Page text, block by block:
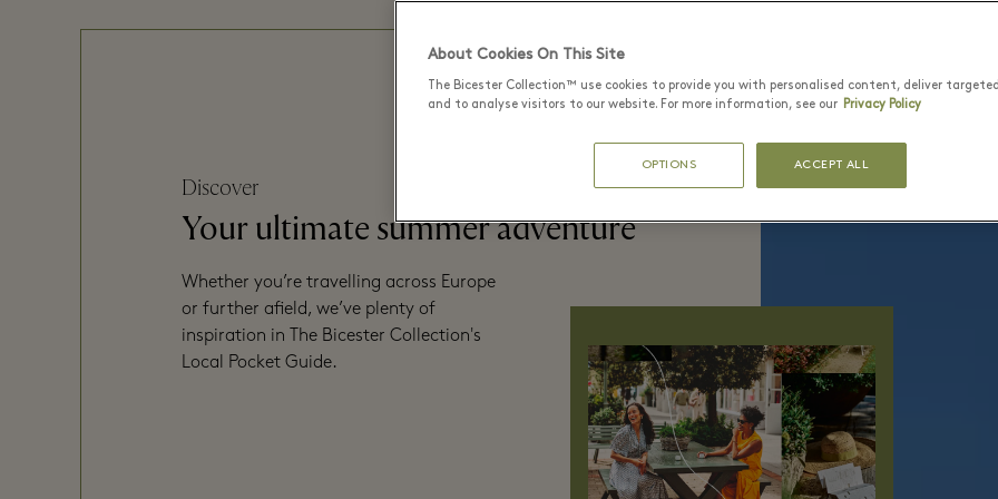
Discover
Your ultimate summer adventure
Whether you’re travelling across Europe
or further afield, we’ve plenty of
inspiration in The Bicester Collection's
Local Pocket Guide.
About Cookies On This Site
The Bicester Collection™ use cookies to provide you with personalised content, deliver
and to analyse visitors to our website. For more information, see our Privacy Policy
OPTIONS ACCEPT ALL